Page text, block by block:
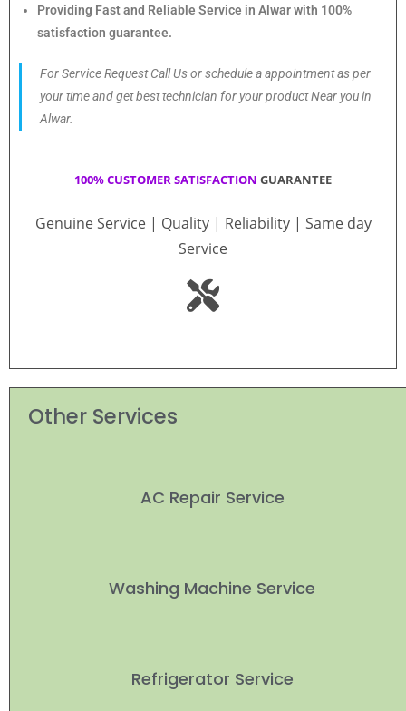
Providing Fast and Reliable Service in Alwar with 100%
satisfaction guarantee.
For Service Request Call Us or schedule a appointment as per
your time and get best technician for your product Near you in
Alwar.
100% CUSTOMER SATISFACTION GUARANTEE
Genuine Service | Quality | Reliability | Same day
Service
Other Services
AC Repair Service
Washing Machine Service
Refrigerator Service